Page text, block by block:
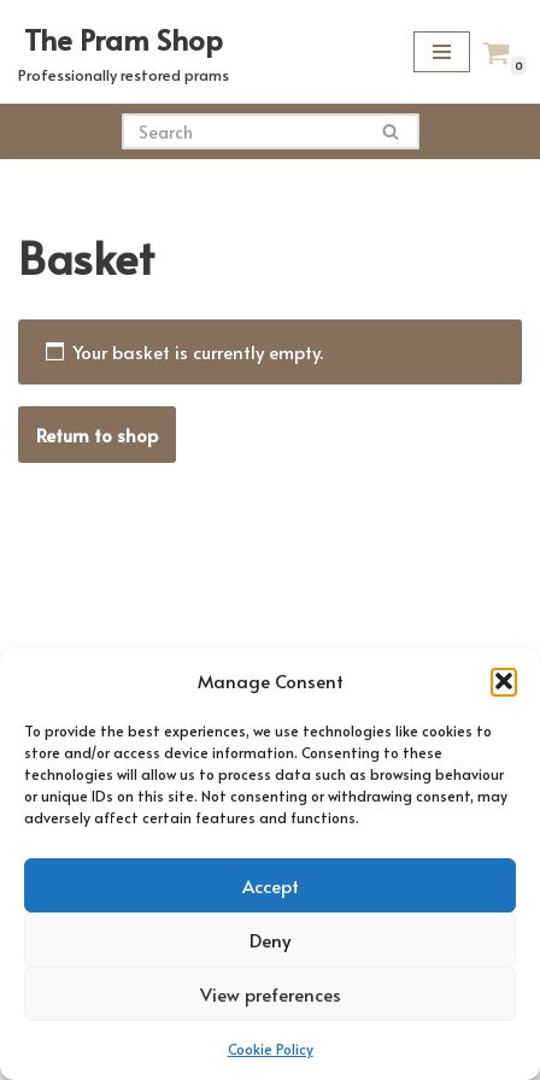
Manage Consent
To provide the best experiences, we use technologies like cookies to
store and/or access device information. Consenting to these
technologies will allow us to process data such as browsing behaviour
or unique IDs on this site. Not consenting or withdrawing consent, may
adversely affect certain features and functions.
Accept
Deny
View preferences
Cookie Policy
Skip
The Pram Shop
Professionally restored prams 0
Basket
Your basket is currently empty.
Return to shop
FAQs Contact Us